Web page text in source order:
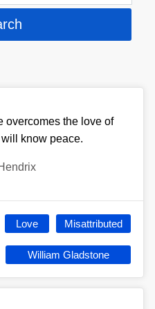
overcomes the love of
know peace.
Love Misattributed
William Gladstone